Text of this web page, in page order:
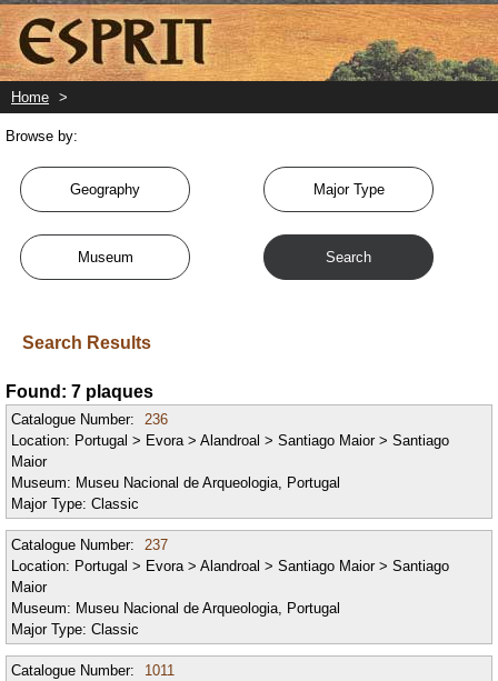
Skip
to
main
content
Home >
Browse by:
Geography
Museum
Major Type
Search
Search Results
Found: 7 plaques
Catalogue Number:
236
Location: Portugal > Evora > Alandroal > Santiago Maior > Santiago
Maior
Museum: Museu Nacional de Arqueologia, Portugal
Major Type: Classic
Catalogue Number:
237
Location: Portugal > Evora > Alandroal > Santiago Maior > Santiago
Maior
Museum: Museu Nacional de Arqueologia, Portugal
Major Type: Classic
Catalogue Number:
1011